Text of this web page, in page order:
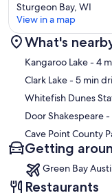
Sturgeon Bay, WI
View in a map
What's
Kangaroo Lake- 4
Clark Lake- 5 min
Whitefish Dunes
Door Shakespeare-
Cave Point County
Getting
Green Bay
Restaurants